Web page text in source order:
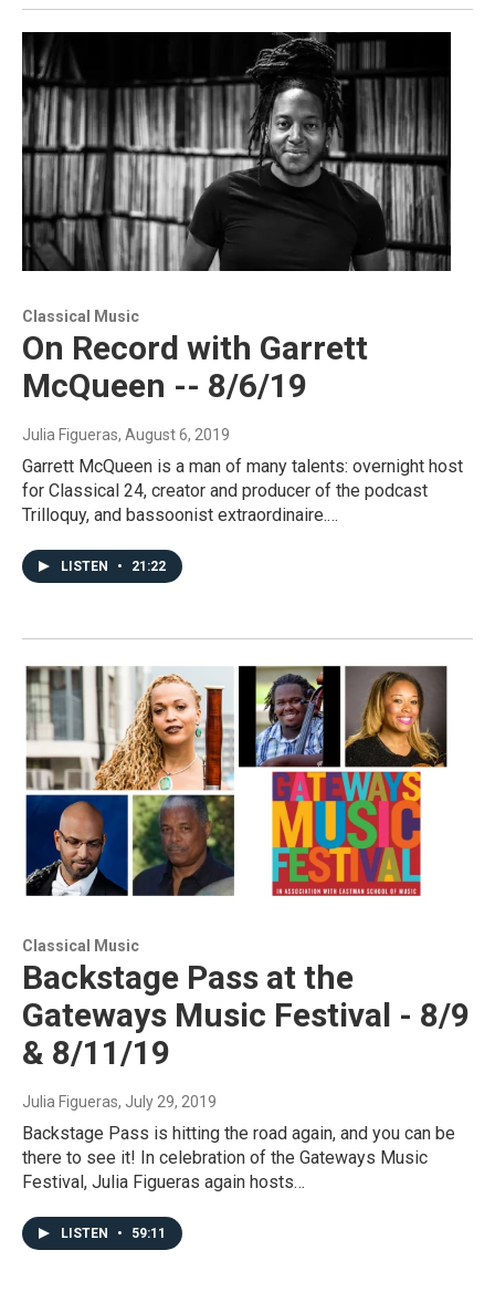
Classical Music
On Record with Garrett
McQueen -- 8/6/19
Julia Figueras, August 6, 2019
Garrett McQueen is a man of many talents: overnight host
for Classical 24, creator and producer of the podcast
Trilloquy, and bassoonist extraordinaire.…
LISTEN • 21:22
Classical Music
Backstage Pass at the
Gateways Music Festival - 8/9
& 8/11/19
Julia Figueras, July 29, 2019
Backstage Pass is hitting the road again, and you can be
there to see it! In celebration of the Gateways Music
Festival, Julia Figueras again hosts…
LISTEN • 59:11